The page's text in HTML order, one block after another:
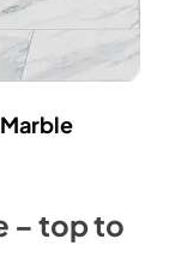
Marble
– top to